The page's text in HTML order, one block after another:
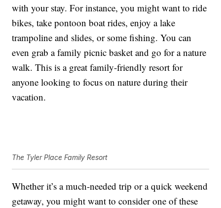
with your stay. For instance, you might want to ride
bikes, take pontoon boat rides, enjoy a lake
trampoline and slides, or some fishing. You can
even grab a family picnic basket and go for a nature
walk. This is a great family-friendly resort for
anyone looking to focus on nature during their
vacation.
The Tyler Place Family Resort
Whether it’s a much-needed trip or a quick weekend
getaway, you might want to consider one of these